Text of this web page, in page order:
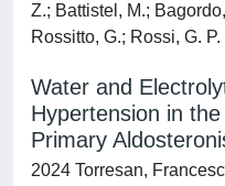
Z.; Battistel, M.;
Rossitto, G.; Rossi, G. P.
Water and
Hypertension in
Primary
2024 Torresan,